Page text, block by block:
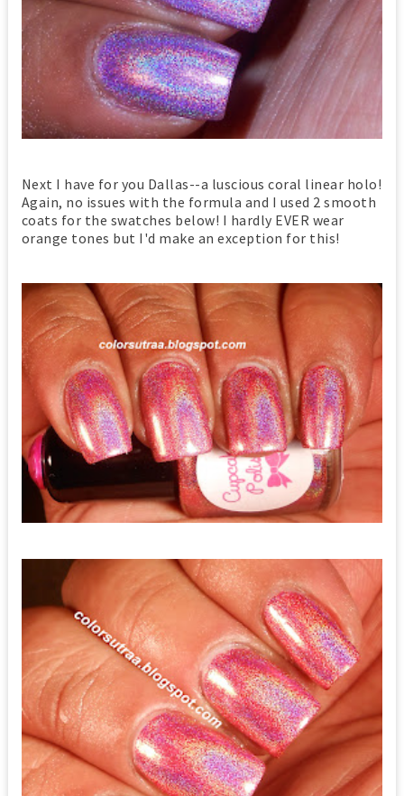
Next I have for you Dallas--a luscious coral linear holo!
Again, no issues with the formula and I used 2 smooth
coats for the swatches below! I hardly EVER wear
orange tones but I'd make an exception for this!